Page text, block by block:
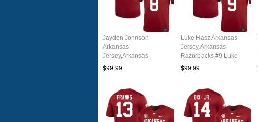
Jayden Johnson
Arkansas
Jersey,Arkansas
Razorbacks #8 Jayden
$99.99
Luke Hasz Arkansas
Jersey,Arkansas
Razorbacks #9 Luke
Hasz Jersey Youth
$99.99